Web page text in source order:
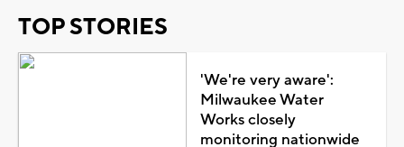
TOP STORIES
'We're very aware':
Milwaukee Water
Works closely
monitoring nationwide